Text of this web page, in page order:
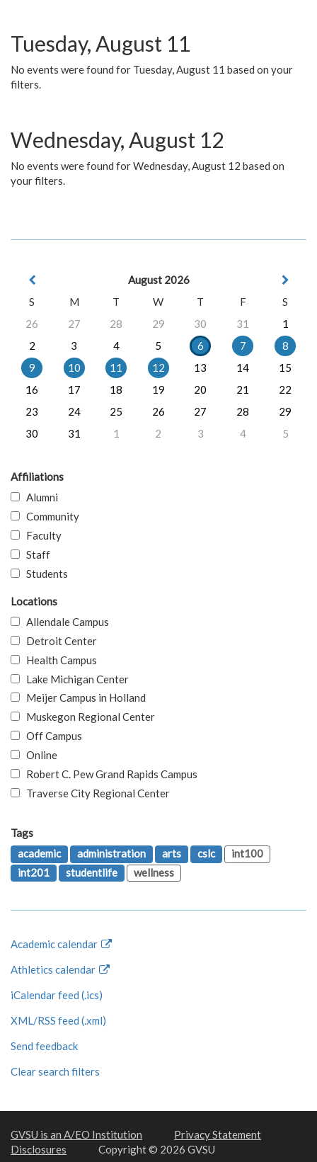
Tuesday, August 11
No events were found for Tuesday, August 11 based on your
filters.
Wednesday, August 12
No events were found for Wednesday, August 12 based on
your filters.
August 2026
S
M T W T F
S
26
27 28 29 30 31
1
2
3 4 5 6 7
8
9
10 11 12 13 14
15
16
17 18 19 20 21
22
23
24 25 26 27 28
29
30
31 1 2 3 4 5
Affiliations
Alumni
Community
Faculty
Staff
Students
Locations
Allendale Campus
Detroit Center
Health Campus
Lake Michigan Center
Meijer Campus in Holland
Muskegon Regional Center
Off Campus
Online
Robert C. Pew Grand Rapids Campus
Traverse City Regional Center
Tags
academic
administration arts cslc
int100
int201
studentlife wellness
Academic calendar
Athletics calendar
iCalendar feed (.ics)
XML/RSS feed (.xml)
Send feedback
Clear search filters
GVSU is an A/EO Institution
Privacy Statement
Disclosures
Copyright © 2026 GVSU